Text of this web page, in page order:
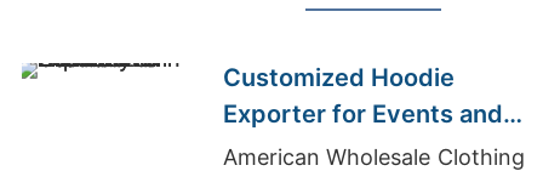
Customized Hoodie
Exporter for Events and
Promotions in Germany
American Wholesale Clothing